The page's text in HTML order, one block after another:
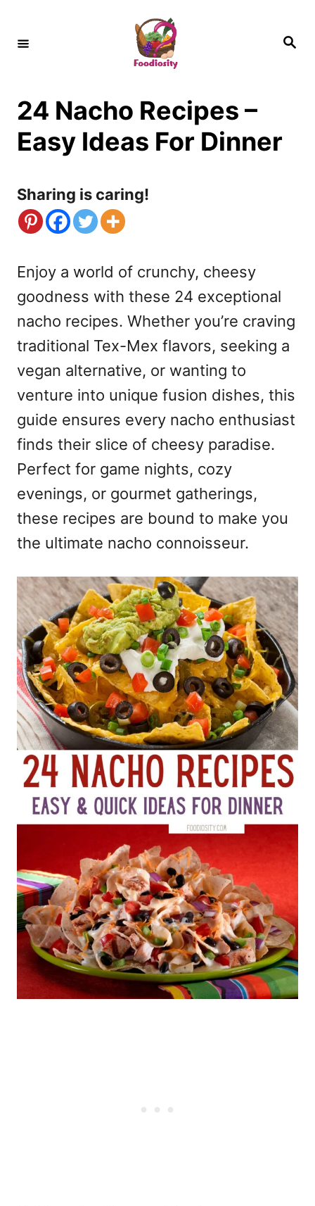
S
24 Nacho Recipes –
Easy Ideas For Dinner
Sharing is caring!
Enjoy a world of crunchy, cheesy
goodness with these 24 exceptional
nacho recipes. Whether you’re craving
traditional Tex-Mex flavors, seeking a
vegan alternative, or wanting to
venture into unique fusion dishes, this
guide ensures every nacho enthusiast
finds their slice of cheesy paradise.
Perfect for game nights, cozy
evenings, or gourmet gatherings,
these recipes are bound to make you
the ultimate nacho connoisseur.